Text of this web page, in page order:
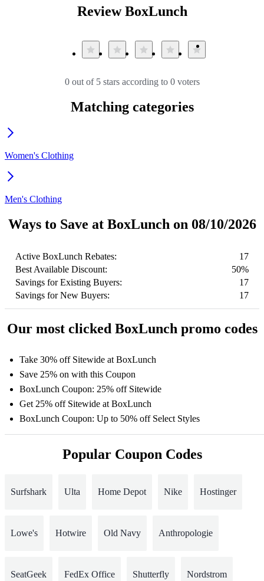
Review BoxLunch
0 out of 5 stars according to 0 voters
Matching categories
Women's Clothing
Men's Clothing
Ways to Save at BoxLunch on 08/10/2026
Active BoxLunch Rebates:
17
Best Available Discount:
50%
Savings for Existing Buyers:
17
Savings for New Buyers:
17
Our most clicked BoxLunch promo codes
Take 30% off Sitewide at BoxLunch
Save 25% on with this Coupon
BoxLunch Coupon: 25% off Sitewide
Get 25% off Sitewide at BoxLunch
BoxLunch Coupon: Up to 50% off Select Styles
Popular Coupon Codes
Surfshark Ulta Home Depot Nike Hostinger
Lowe's Hotwire Old Navy Anthropologie
SeatGeek FedEx Office Shutterfly Nordstrom